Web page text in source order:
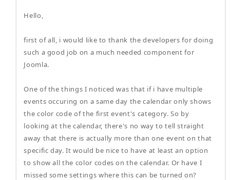
Hello,
first of all, i would like to thank the developers for doing
such a good job on a much needed component for
Joomla.
One of the things I noticed was that if i have multiple
events occuring on a same day the calendar only shows
the color code of the first event's category. So by
looking at the calendar, there's no way to tell straight
away that there is actually more than one event on that
specific day. It would be nice to have at least an option
to show all the color codes on the calendar. Or have I
missed some settings where this can be turned on?